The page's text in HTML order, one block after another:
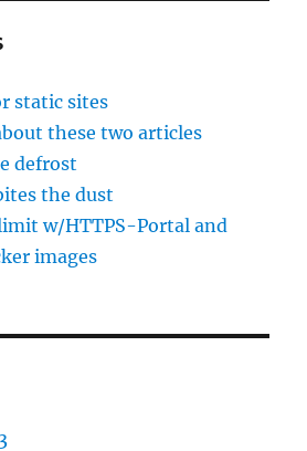
static sites
these two articles
defrost
the dust
w/HTTPS-Portal and
images